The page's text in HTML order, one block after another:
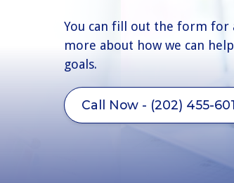
You can fill out the form
more about how we can
goals.
Call Now - (202) 455-